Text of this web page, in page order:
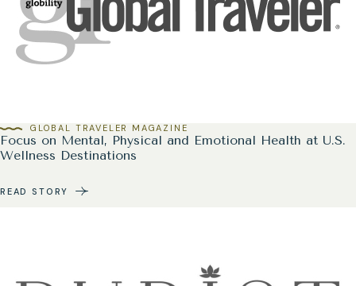
Focus on Mental, Physical and Emotional Health at U.S.
Wellness Destinations
GLOBAL TRAVELER MAGAZINE
READ STORY